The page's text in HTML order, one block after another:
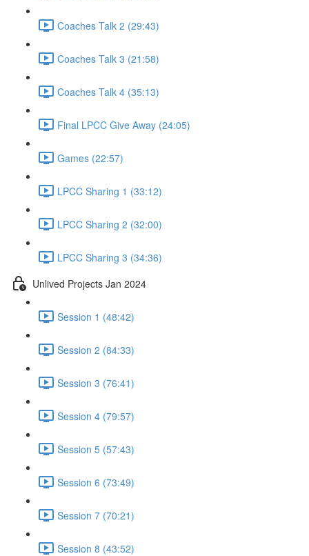
Coaches Talk 2 (29:43)
Coaches Talk 3 (21:58)
Coaches Talk 4 (35:13)
Final LPCC Give Away (24:05)
Games (22:57)
LPCC Sharing 1 (33:12)
LPCC Sharing 2 (32:00)
LPCC Sharing 3 (34:36)
Unlived Projects Jan 2024
Session 1 (48:42)
Session 2 (84:33)
Session 3 (76:41)
Session 4 (79:57)
Session 5 (57:43)
Session 6 (73:49)
Session 7 (70:21)
Session 8 (43:52)